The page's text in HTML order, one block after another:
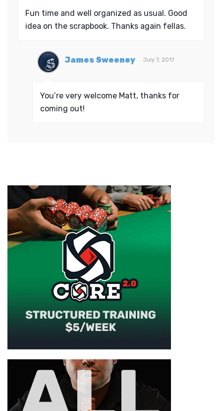
Fun time and well organized as usual. Good
idea on the scrapbook. Thanks again fellas.
James Sweeney July 7, 2017
You’re very welcome Matt, thanks for
coming out!